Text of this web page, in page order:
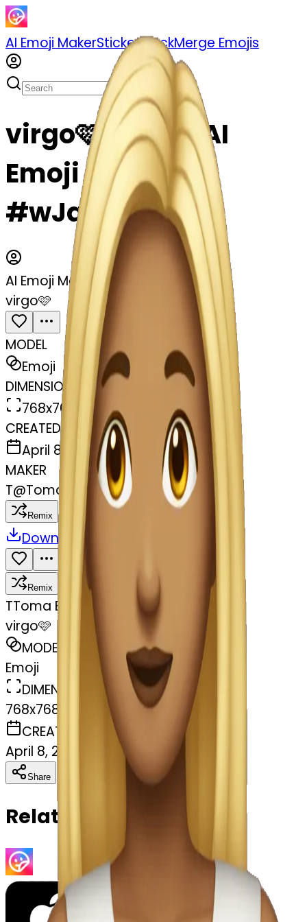
AI Emoji MakerSticker PackMerge Emojis
virgo🩷 emoji | AI
Emoji Maker
#wJq8eI2Ptjbj
AI Emoji Maker
virgo🩷
MODEL
Emoji
DIMENSIONS
768x768
CREATED
April 8, 2025
MAKER
T@Toma Babayeva
Remix
Download
Remix
TToma Babayeva
virgo🩷
MODEL
Emoji
DIMENSIONS
768x768
CREATED
April 8, 2025
Share Download Copy
Related Emojis